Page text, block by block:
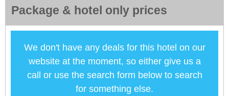
Package & hotel only prices
We don't have any deals for this hotel on our
website at the moment, so either give us a
call or use the search form below to search
for something else.